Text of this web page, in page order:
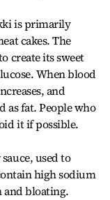
is primarily
cakes. The
create its sweet
When blood
and
as fat. People who
it if possible.
used to
high sodium
and bloating.